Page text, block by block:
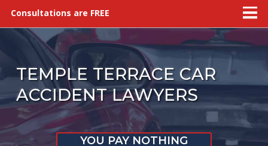
Consultations are FREE
TEMPLE TERRACE CAR
ACCIDENT LAWYERS
YOU PAY NOTHING